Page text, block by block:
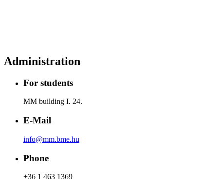
Administration
For students
MM building I. 24.
E-Mail
info@mm.bme.hu
Phone
+36 1 463 1369